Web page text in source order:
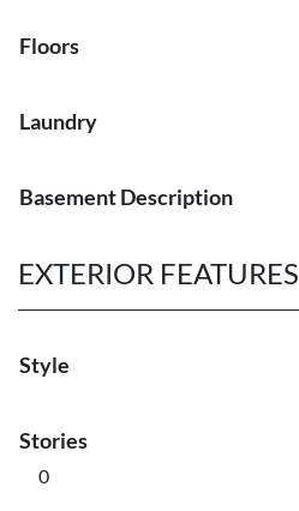
Floors
Laundry
Basement Description
EXTERIOR FEATURES
Style
Stories
0